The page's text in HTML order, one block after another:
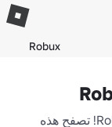
Robux
اكتشف أفضل الألعاب الرائجة على منصة Roblox! تصفح هذه